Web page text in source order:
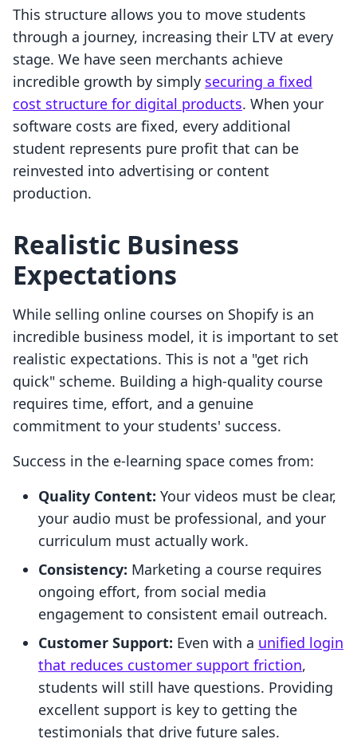
This structure allows you to move students
through a journey, increasing their LTV at every
stage. We have seen merchants achieve
incredible growth by simply securing a fixed
cost structure for digital products. When your
software costs are fixed, every additional
student represents pure profit that can be
reinvested into advertising or content
production.
Realistic Business
Expectations
While selling online courses on Shopify is an
incredible business model, it is important to set
realistic expectations. This is not a "get rich
quick" scheme. Building a high-quality course
requires time, effort, and a genuine
commitment to your students' success.
Success in the e-learning space comes from:
Quality Content: Your videos must be clear,
your audio must be professional, and your
curriculum must actually work.
Consistency: Marketing a course requires
ongoing effort, from social media
engagement to consistent email outreach.
Customer Support: Even with a unified login
that reduces customer support friction,
students will still have questions. Providing
excellent support is key to getting the
testimonials that drive future sales.